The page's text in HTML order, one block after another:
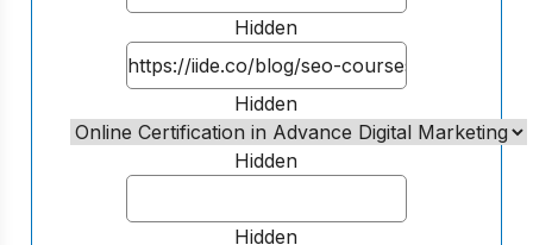
Hidden
Hidden
Hidden
Hidden